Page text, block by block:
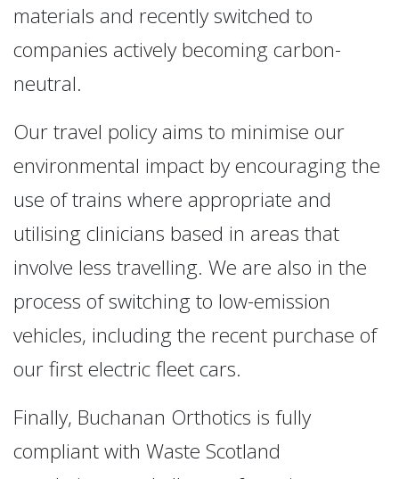
materials and recently switched to
companies actively becoming carbon-
neutral.
Our travel policy aims to minimise our
environmental impact by encouraging the
use of trains where appropriate and
utilising clinicians based in areas that
involve less travelling. We are also in the
process of switching to low-emission
vehicles, including the recent purchase of
our first electric fleet cars.
Finally, Buchanan Orthotics is fully
compliant with Waste Scotland